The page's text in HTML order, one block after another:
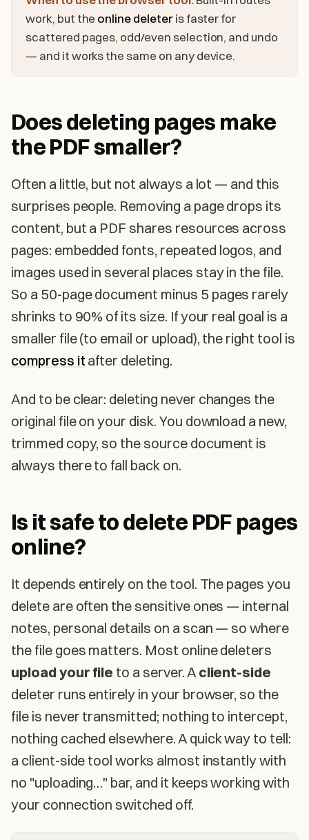
work, but the online deleter is faster for
scattered pages, odd/even selection, and undo
— and it works the same on any device.
Does deleting pages make
the PDF smaller?
Often a little, but not always a lot — and this
surprises people. Removing a page drops its
content, but a PDF shares resources across
pages: embedded fonts, repeated logos, and
images used in several places stay in the file.
So a 50-page document minus 5 pages rarely
shrinks to 90% of its size. If your real goal is a
smaller file (to email or upload), the right tool is
compress it after deleting.
And to be clear: deleting never changes the
original file on your disk. You download a new,
trimmed copy, so the source document is
always there to fall back on.
Is it safe to delete PDF pages
online?
It depends entirely on the tool. The pages you
delete are often the sensitive ones — internal
notes, personal details on a scan — so where
the file goes matters. Most online deleters
upload your file to a server. A client-side
deleter runs entirely in your browser, so the
file is never transmitted; nothing to intercept,
nothing cached elsewhere. A quick way to tell:
a client-side tool works almost instantly with
no "uploading…" bar, and it keeps working with
your connection switched off.